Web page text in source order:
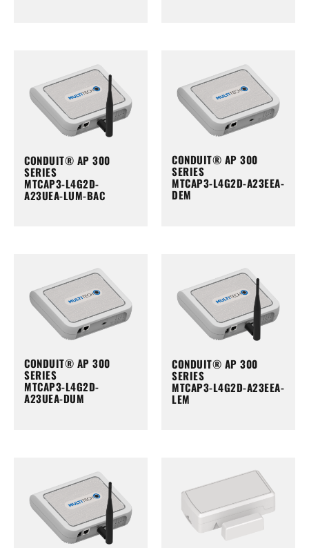
CONDUIT® AP 300
SERIES
MTCAP3-L4G2D-
A23UEA-LUM-BAC
CONDUIT® AP 300
SERIES
MTCAP3-L4G2D-A23EEA-
DEM
CONDUIT® AP 300
SERIES
MTCAP3-L4G2D-
A23UEA-DUM
CONDUIT® AP 300
SERIES
MTCAP3-L4G2D-A23EEA-
LEM